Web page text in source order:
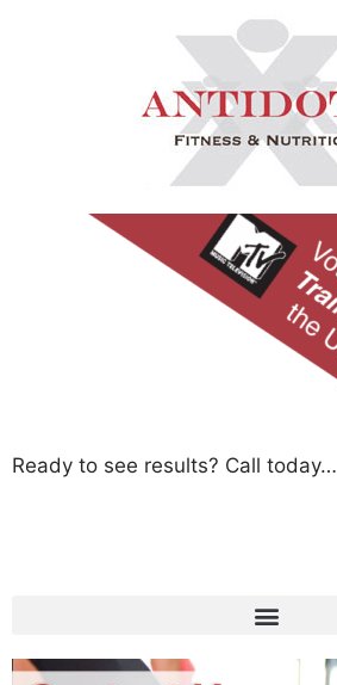
Ready to see results? Call today…